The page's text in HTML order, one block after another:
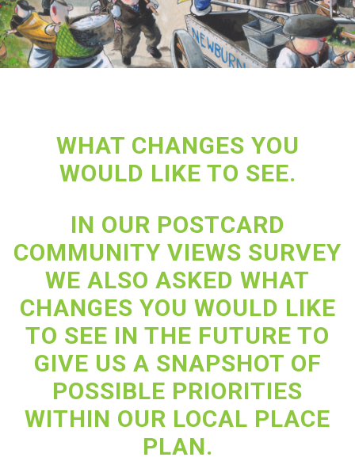
WHAT CHANGES YOU
WOULD LIKE TO SEE.
IN OUR POSTCARD
COMMUNITY VIEWS SURVEY
WE ALSO ASKED WHAT
CHANGES YOU WOULD LIKE
TO SEE IN THE FUTURE TO
GIVE US A SNAPSHOT OF
POSSIBLE PRIORITIES
WITHIN OUR LOCAL PLACE
PLAN.